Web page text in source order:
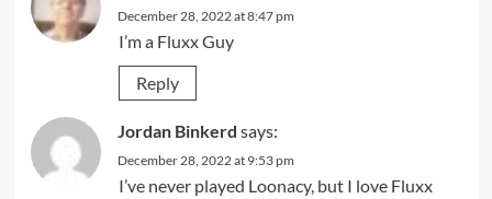
December 28, 2022 at 8:47 pm
I’m a Fluxx Guy
Reply
Jordan Binkerd says:
December 28, 2022 at 9:53 pm
I’ve never played Loonacy, but I love Fluxx